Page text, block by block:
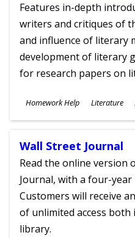
Features in-depth
writers and critiques of
and influence of literary
development of literary
for research papers on
Subjects
Homework Help Literature
Ages
Wall Street Journal
Read the online version
Journal, with a four-
Customers will receive
of unlimited access
library.